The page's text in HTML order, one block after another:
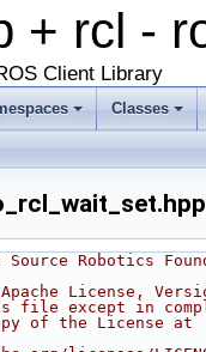
+ rcl -
Client Library
Classes
Source Robotics
License,
file except in
of the License at